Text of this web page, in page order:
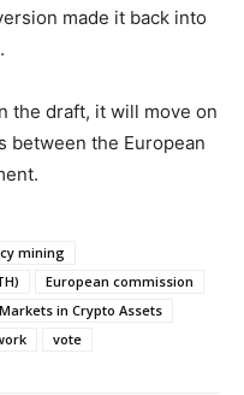
made it back into
the draft, it will move on
between the European
mining
European commission
Markets in Crypto Assets
vote